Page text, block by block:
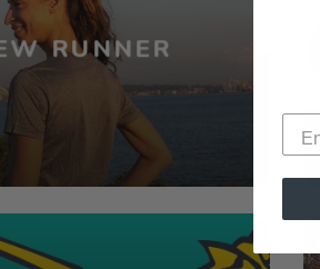
RUNNER